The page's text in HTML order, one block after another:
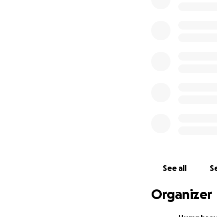
projections onto
even be able to
See all
Organizer